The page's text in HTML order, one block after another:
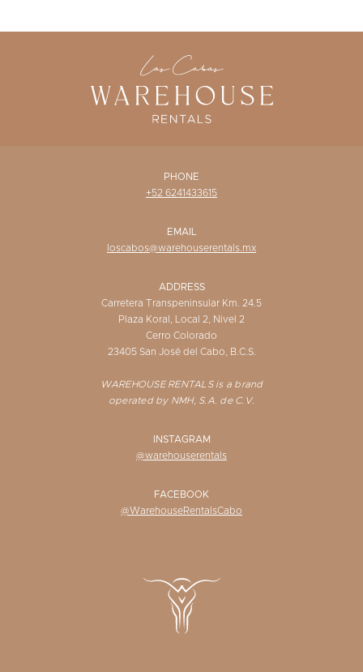
PHONE
+52 6241433615
EMAIL
loscabos@warehouserentals.mx
ADDRESS
Carretera Transpeninsular Km. 24.5
Plaza Koral, Local 2, Nivel 2
Cerro Colorado
23405 San José del Cabo, B.C.S.
WAREHOUSE RENTALS is a brand
operated by NMH, S.A. de C.V.
INSTAGRAM
@warehouserentals
FACEBOOK
@WarehouseRentalsCabo